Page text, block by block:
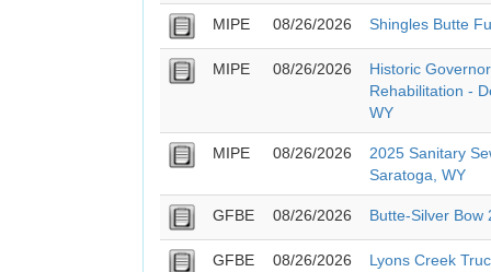
MIPE 08/26/2026 Shingles Butte
MIPE 08/26/2026
Historic
Rehabilitation -
WY
MIPE 08/26/2026
2025 Sanitary
Saratoga, WY
GFBE 08/26/2026 Butte-Silver Bow
GFBE 08/26/2026
Lyons Creek